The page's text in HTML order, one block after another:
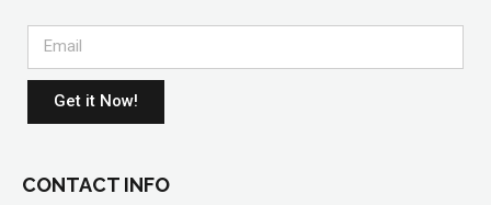
Get it Now!
CONTACT INFO